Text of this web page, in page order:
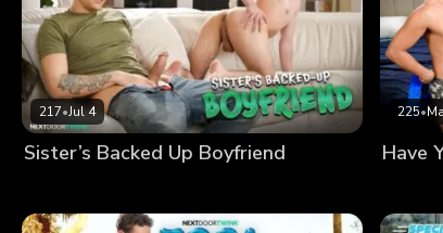
217•Jul 4
Sister’s Backed Up Boyfriend
225•
Have